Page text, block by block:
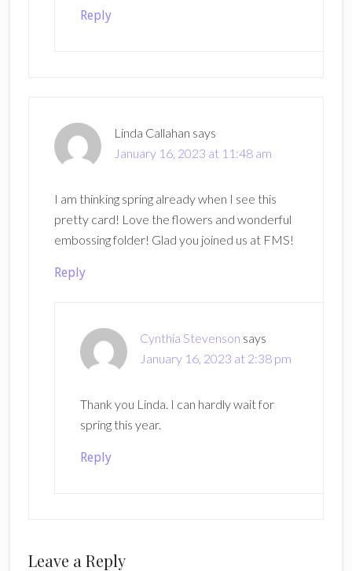
Reply
Linda Callahan says
January 16, 2023 at 11:48 am
I am thinking spring already when I see this
pretty card! Love the flowers and wonderful
embossing folder! Glad you joined us at FMS!
Reply
Cynthia Stevenson says
January 16, 2023 at 2:38 pm
Thank you Linda. I can hardly wait for
spring this year.
Reply
Leave a Reply